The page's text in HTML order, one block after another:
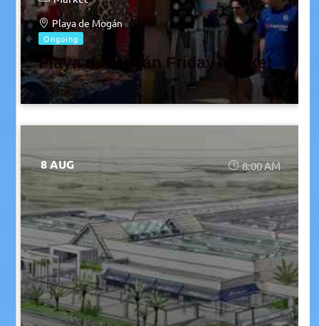
Playa de Mogán
Ongoing
Playa de Mogán Friday Market
8 AUG 8:00 AM